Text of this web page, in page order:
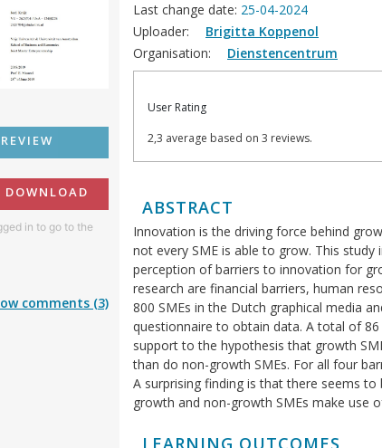
in to go to the
comments (3)
Last change date: 25-04-2024
Uploader:
Brigitta Koppenol
Organisation:
Dienstencentrum
User Rating
2,3 average based on 3 reviews.
ABSTRACT
Innovation is the driving force behind
not every SME is able to grow. This
perception of barriers to innovation for
research are financial barriers, human
800 SMEs in the Dutch graphical media
questionnaire to obtain data. A total of
support to the hypothesis that growth
than do non-growth SMEs. For all four
A surprising finding is that there seems
growth and non-growth SMEs make use